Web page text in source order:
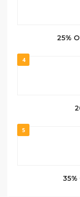
25%
4
5